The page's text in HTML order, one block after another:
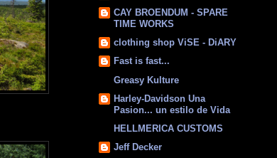
CAY BROENDUM - SPARE
TIME WORKS
clothing shop ViSE - DiARY
Fast is fast...
Greasy Kulture
Harley-Davidson Una
Pasion... un estilo de Vida
HELLMERICA CUSTOMS
Jeff Decker